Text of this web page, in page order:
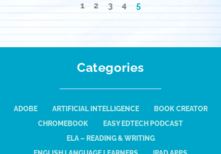
1 2 3 4 5
Categories
ADOBE ARTIFICIAL INTELLIGENCE
BOOK CREATOR
CHROMEBOOK
EASY EDTECH PODCAST
ELA – READING & WRITING